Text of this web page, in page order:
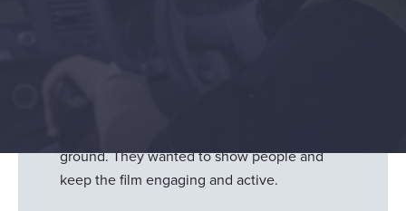
ground. They wanted to show people and
keep the film engaging and active.